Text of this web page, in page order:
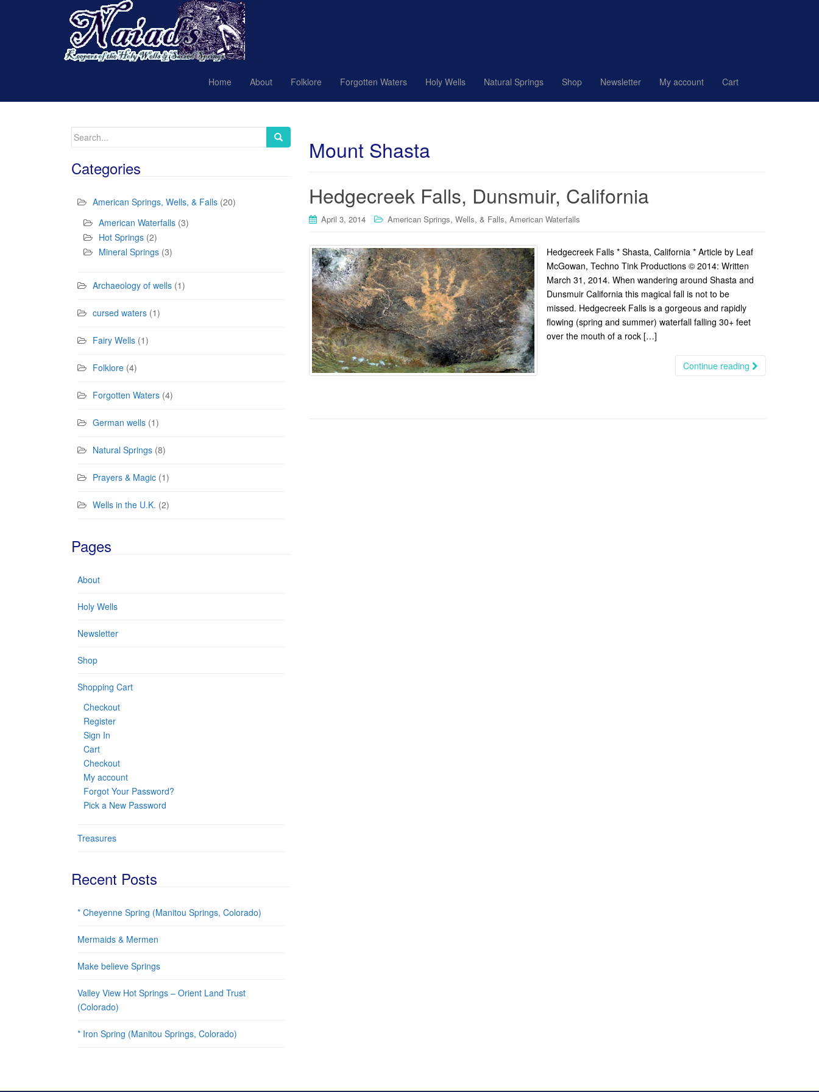
Home About Folklore Forgotten Waters Holy Wells Natural Springs Shop Newsletter My account Cart
Mount Shasta
Hedgecreek Falls, Dunsmuir, California
April 3, 2014 American Springs, Wells, & Falls, American Waterfalls
Hedgecreek Falls * Shasta, California * Article by Leaf
McGowan, Techno Tink Productions © 2014: Written
March 31, 2014. When wandering around Shasta and
Dunsmuir California this magical fall is not to be
missed. Hedgecreek Falls is a gorgeous and rapidly
flowing (spring and summer) waterfall falling 30+ feet
over the mouth of a rock […]
Continue reading
Search
Categories
American Springs, Wells, & Falls (20)
American Waterfalls (3)
Hot Springs (2)
Mineral Springs (3)
Archaeology of wells (1)
cursed waters (1)
Fairy Wells (1)
Folklore (4)
Forgotten Waters (4)
German wells (1)
Natural Springs (8)
Prayers & Magic (1)
Wells in the U.K. (2)
Pages
About
Holy Wells
Newsletter
Shop
Shopping Cart
Checkout
Register
Sign In
Cart
Checkout
My account
Forgot Your Password?
Pick a New Password
Treasures
Recent Posts
* Cheyenne Spring (Manitou Springs, Colorado)
Mermaids & Mermen
Make believe Springs
Valley View Hot Springs – Orient Land Trust
(Colorado)
* Iron Spring (Manitou Springs, Colorado)